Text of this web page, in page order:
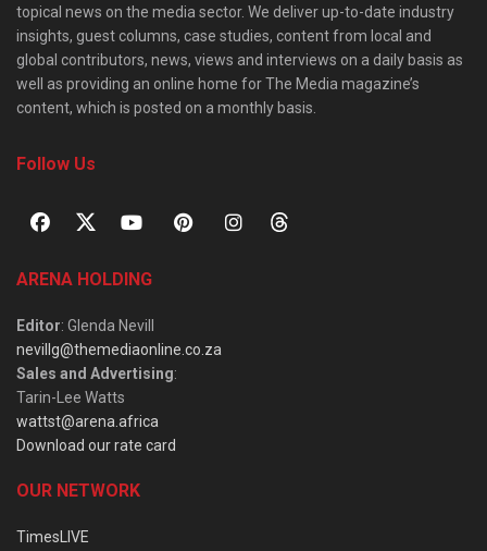
topical news on the media sector. We deliver up-to-date industry
insights, guest columns, case studies, content from local and
global contributors, news, views and interviews on a daily basis as
well as providing an online home for The Media magazine’s
content, which is posted on a monthly basis.
Follow Us
ARENA HOLDING
Editor: Glenda Nevill
nevillg@themediaonline.co.za
Sales and Advertising:
Tarin-Lee Watts
wattst@arena.africa
Download our rate card
OUR NETWORK
TimesLIVE